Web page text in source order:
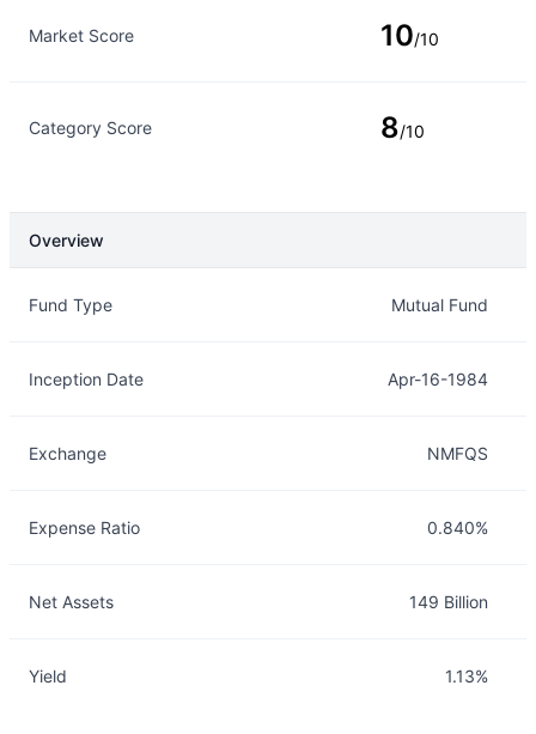
Market Score 10/10
Category Score 8/10
Overview
Fund Type Mutual Fund
Inception Date Apr-16-1984
Exchange NMFQS
Expense Ratio 0.840%
Net Assets 149 Billion
Yield 1.13%